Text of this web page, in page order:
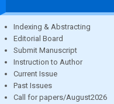
Indexing & Abstracting
Editorial Board
Submit Manuscript
Instruction to Author
Current Issue
Past Issues
Call for papers/August2026